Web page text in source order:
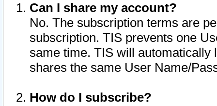
Can I share my account?
No. The subscription terms are
subscription. TIS prevents one
same time. TIS will automatically
shares the same User Name/
How do I subscribe?